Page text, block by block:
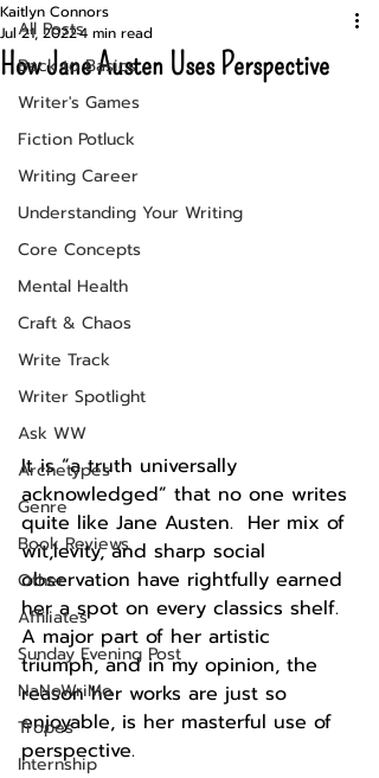
All Posts
Back to Basics
Writer's Games
Fiction Potluck
Writing Career
Understanding Your Writing
Core Concepts
Mental Health
Craft & Chaos
Write Track
Writer Spotlight
Ask WW
Archetypes
Genre
Book Reviews
Other
Affiliates
Sunday Evening Post
NaNoWriMo
Tropes
Internship
How Jane Austen Uses Perspective
Kaitlyn Connors
Jul 21, 20224 min read
It is “a truth universally
acknowledged” that no one writes
quite like Jane Austen.  Her mix of
wit,levity, and sharp social
observation have rightfully earned
her a spot on every classics shelf.
A major part of her artistic
triumph, and in my opinion, the
reason her works are just so
enjoyable, is her masterful use of
perspective.